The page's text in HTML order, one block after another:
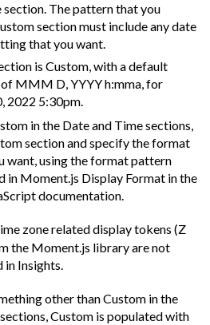
The pattern that you
section must include any date
that you want.
is Custom, with a default
MMM D, YYYY h:mma, for
2022 5:30pm.
in the Date and Time sections,
section and specify the format
want, using the format pattern
in Moment.js Display Format in the
documentation.
zone related display tokens (Z
the Moment.js library are not
in Insights.
other than Custom in the
Custom is populated with